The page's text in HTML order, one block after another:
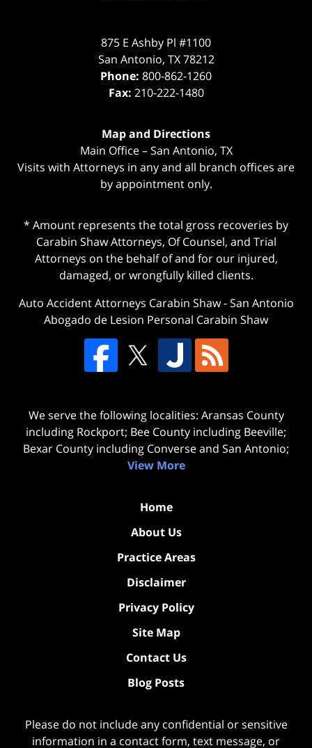
875 E Ashby Pl #1100
San Antonio, TX 78212
Phone: 800-862-1260
Fax: 210-222-1480
Map and Directions
Main Office – San Antonio, TX
Visits with Attorneys in any and all branch offices are
by appointment only.
* Amount represents the total gross recoveries by
Carabin Shaw Attorneys, Of Counsel, and Trial
Attorneys on the behalf of and for our injured,
damaged, or wrongfully killed clients.
Auto Accident Attorneys Carabin Shaw-San Antonio
Abogado de Lesion Personal Carabin Shaw
We serve the following localities: Aransas County
including Rockport; Bee County including Beeville;
Bexar County including Converse and San Antonio;
View More
Home
About Us
Practice Areas
Disclaimer
Privacy Policy
Site Map
Contact Us
Blog Posts
Please do not include any confidential or sensitive
information in a contact form, text message, or